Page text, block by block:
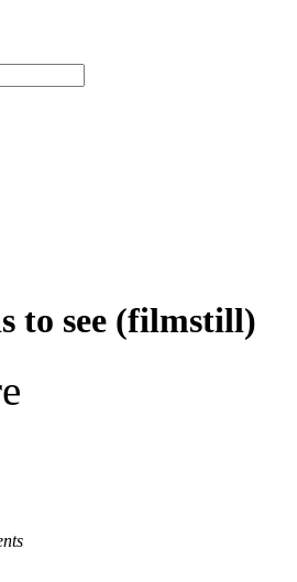
to see (filmstill)